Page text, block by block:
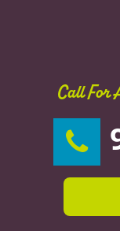
Call For